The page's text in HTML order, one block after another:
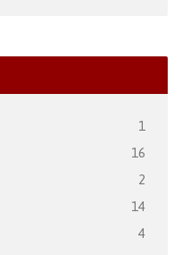
1
16
2
14
4